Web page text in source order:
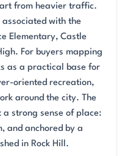
from heavier traffic.
associated with the
Elementary, Castle
For buyers mapping
as a practical base for
oriented recreation,
around the city. The
a strong sense of place:
and anchored by a
in Rock Hill.